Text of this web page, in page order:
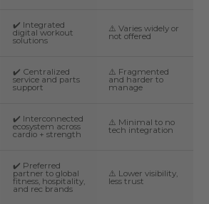
✔️ Integrated
digital workout
solutions
⚠️ Varies widely or
not offered
✔️ Centralized
service and parts
support
⚠️ Fragmented
and harder to
manage
✔️ Interconnected
ecosystem across
cardio + strength
⚠️ Minimal to no
tech integration
✔️ Preferred
partner to global
fitness, hospitality,
and rec brands
⚠️ Lower visibility,
less trust